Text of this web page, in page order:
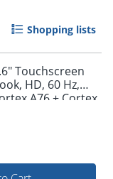
Shopping lists
Touchscreen
HD, 60 Hz,
A76 + Cortex
BV0W9UTABA